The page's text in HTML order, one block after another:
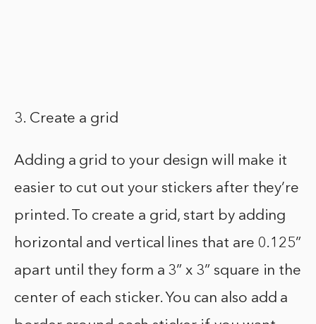
3. Create a grid
Adding a grid to your design will make it
easier to cut out your stickers after they’re
printed. To create a grid, start by adding
horizontal and vertical lines that are 0.125”
apart until they form a 3” x 3” square in the
center of each sticker. You can also add a